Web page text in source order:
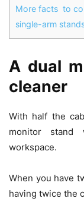
More facts to
single-arm
A dual
cleaner
With half the
monitor
workspace.
When you have
having twice the